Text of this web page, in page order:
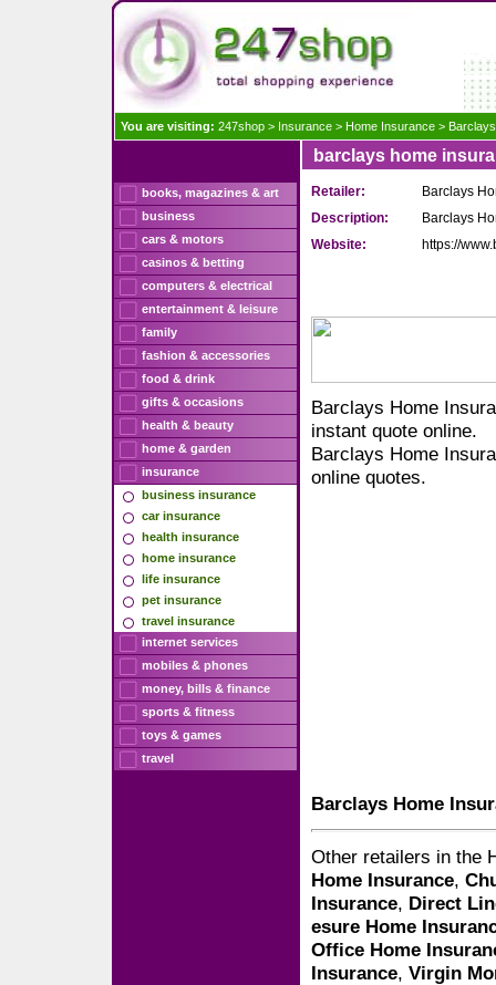
You are visiting: 247shop > Insurance > Home Insurance >
barclays home
Retailer:
Barclays
Description:
Barclays
Website:
https://
Barclays Home
instant quote online.
Barclays Home
online quotes.
Barclays Home
Other retailers in the
Home Insurance,
Insurance, Direct
esure Home
Office Home
Insurance, Virgin
books, magazines & art
business
cars & motors
casinos & betting
computers & electrical
entertainment & leisure
family
fashion & accessories
food & drink
gifts & occasions
health & beauty
home & garden
insurance
business insurance
car insurance
health insurance
home insurance
life insurance
pet insurance
travel insurance
internet services
mobiles & phones
money, bills & finance
sports & fitness
toys & games
travel